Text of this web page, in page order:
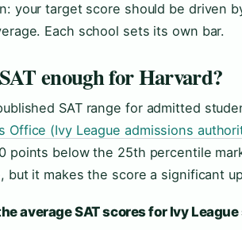
your target score should be driven
Each school sets its own bar.
enough for Harvard?
SAT range for admitted
Office (Ivy League admissions
points below the 25th percentile
but it makes the score a significant
average SAT scores for Ivy